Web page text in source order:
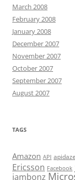
March 2008
February 2008
January 2008
December 2007
November 2007
October 2007
September 2007
August 2007
TAGS
Amazon API apidaze
Ericsson Facebook
jambonz